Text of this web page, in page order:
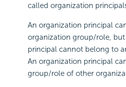
called organization
An organization principal
organization group/role,
principal cannot belong to
An organization principal
group/role of other